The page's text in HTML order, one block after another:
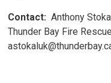
Contact: Anthony
Thunder Bay Fire